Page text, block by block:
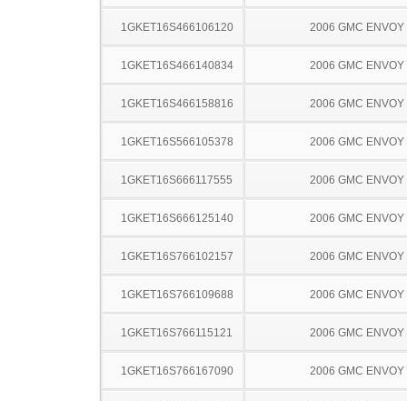
1GKET16S466106120 2006 GMC ENVOY
1GKET16S466140834 2006 GMC ENVOY
1GKET16S466158816 2006 GMC ENVOY
1GKET16S566105378 2006 GMC ENVOY
1GKET16S666117555 2006 GMC ENVOY
1GKET16S666125140 2006 GMC ENVOY
1GKET16S766102157 2006 GMC ENVOY
1GKET16S766109688 2006 GMC ENVOY
1GKET16S766115121 2006 GMC ENVOY
1GKET16S766167090 2006 GMC ENVOY